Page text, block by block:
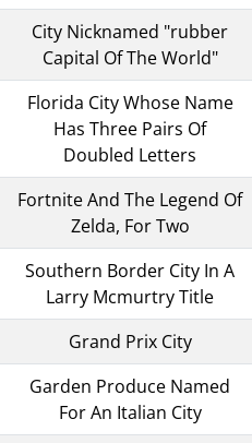
City Nicknamed "rubber
Capital Of The World"
Florida City Whose Name
Has Three Pairs Of
Doubled Letters
Fortnite And The Legend Of
Zelda, For Two
Southern Border City In A
Larry Mcmurtry Title
Grand Prix City
Garden Produce Named
For An Italian City